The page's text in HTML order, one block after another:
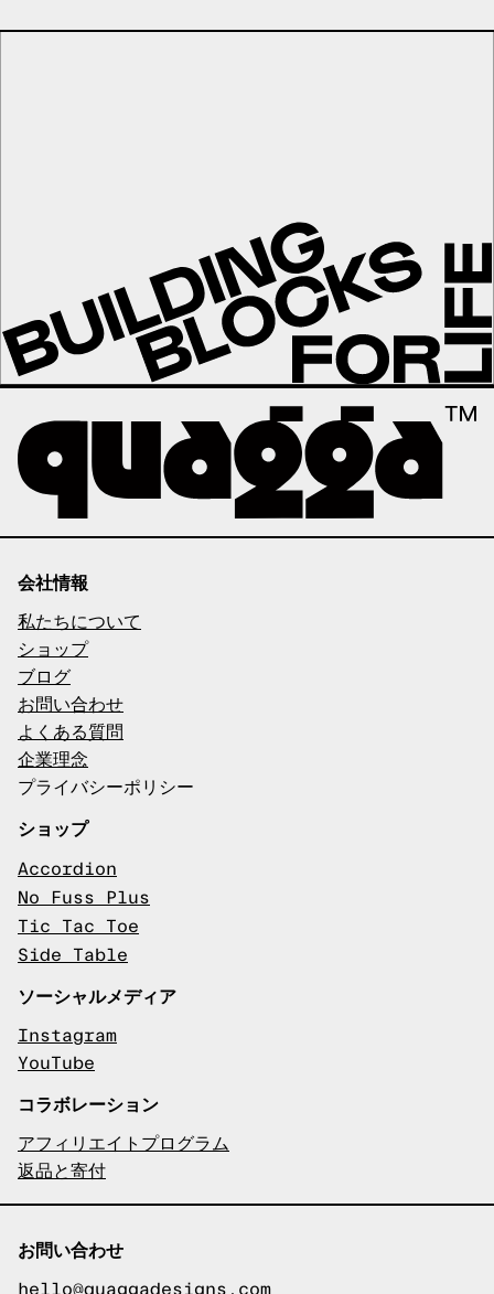
会社情報
私たちについて
ショップ
ブログ
お問い合わせ
よくある質問
企業理念
プライバシーポリシー
ショップ
Accordion
No Fuss Plus
Tic Tac Toe
Side Table
ソーシャルメディア
Instagram
YouTube
コラボレーション
アフィリエイトプログラム
返品と寄付
お問い合わせ
hello@quaggadesigns.com